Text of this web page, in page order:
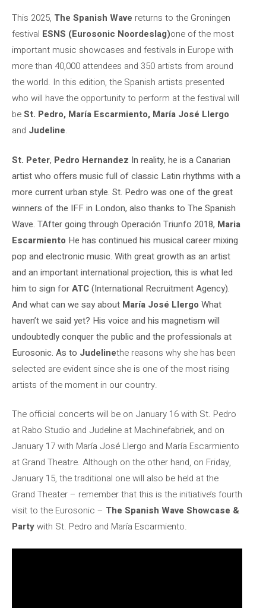
This 2025, The Spanish Wave returns to the Groningen
festival ESNS (Eurosonic Noordeslag)one of the most
important music showcases and festivals in Europe with
more than 40,000 attendees and 350 artists from around
the world. In this edition, the Spanish artists presented
who will have the opportunity to perform at the festival will
beSt. Pedro, María Escarmiento, María José Llergo
and Judeline.
St. Peter, Pedro Hernandez In reality, he is a Canarian
artist who offers music full of classic Latin rhythms with a
more current urban style. St. Pedro was one of the great
winners of the IFF in London, also thanks to The Spanish
Wave. TAfter going through Operación Triunfo 2018, Maria
Escarmiento He has continued his musical career mixing
pop and electronic music. With great growth as an artist
and an important international projection, this is what led
him to sign forATC(International Recruitment Agency).
And what can we say about María José Llergo What
haven’t we said yet? His voice and his magnetism will
undoubtedly conquer the public and the professionals at
Eurosonic. As to Judelinethe reasons why she has been
selected are evident since she is one of the most rising
artists of the moment in our country.
The official concerts will be on January 16 with St. Pedro
at Rabo Studio and Judeline at Machinefabriek, and on
January 17 with María José Llergo and María Escarmiento
at Grand Theatre. Although on the other hand, on Friday,
January 15, the traditional one will also be held at the
Grand Theater – remember that this is the initiative’s fourth
visit to the Eurosonic – The Spanish Wave Showcase &
Partywith St. Pedro and María Escarmiento.